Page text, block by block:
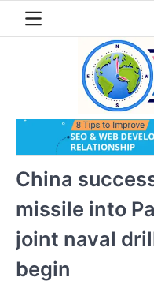
China
missile into
joint naval
begin